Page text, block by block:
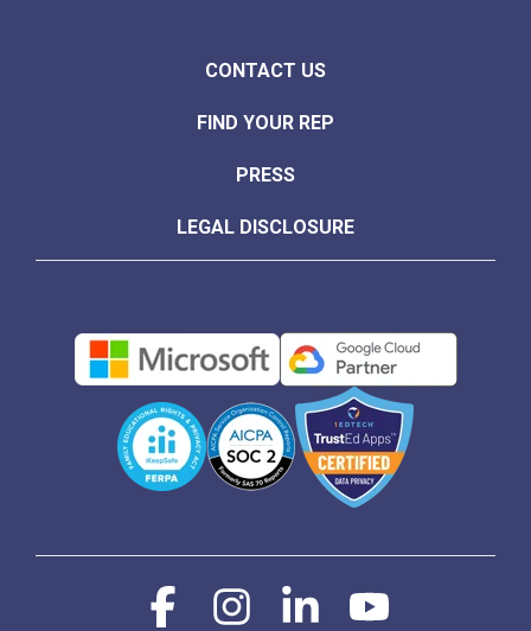
CONTACT US
FIND YOUR REP
PRESS
LEGAL DISCLOSURE
FacebookInstagramLinkedin